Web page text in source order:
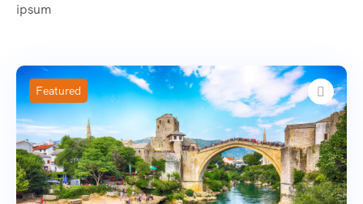
ipsum
Featured